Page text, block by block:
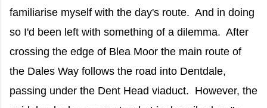
familiarise myself with the day's route. And in doing
so I'd been left with something of a dilemma. After
crossing the edge of Blea Moor the main route of
the Dales Way follows the road into Dentdale,
passing under the Dent Head viaduct. However, the